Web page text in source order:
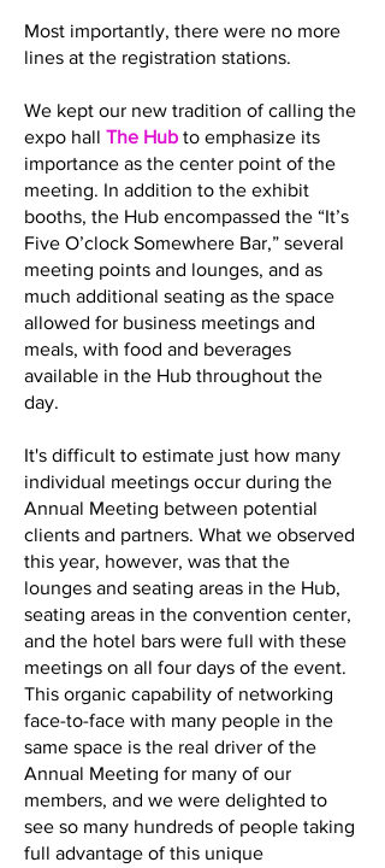
Most importantly, there were no more
lines at the registration stations.
We kept our new tradition of calling the
expo hall The Hub to emphasize its
importance as the center point of the
meeting. In addition to the exhibit
booths, the Hub encompassed the “It’s
Five O’clock Somewhere Bar,” several
meeting points and lounges, and as
much additional seating as the space
allowed for business meetings and
meals, with food and beverages
available in the Hub throughout the
day.
It's difficult to estimate just how many
individual meetings occur during the
Annual Meeting between potential
clients and partners. What we observed
this year, however, was that the
lounges and seating areas in the Hub,
seating areas in the convention center,
and the hotel bars were full with these
meetings on all four days of the event.
This organic capability of networking
face-to-face with many people in the
same space is the real driver of the
Annual Meeting for many of our
members, and we were delighted to
see so many hundreds of people taking
full advantage of this unique